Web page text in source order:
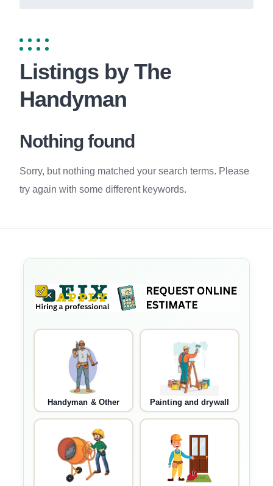
Listings by The
Handyman
Nothing found
Sorry, but nothing matched your search terms. Please
try again with some different keywords.
Handyman & Other Painting and drywall